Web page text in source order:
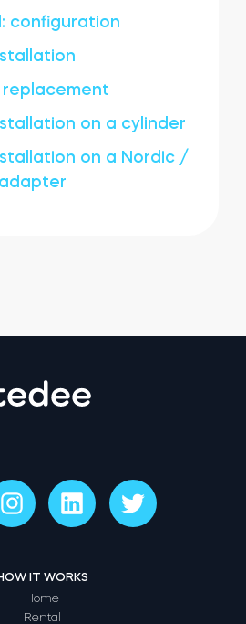
configuration
replacement
on a cylinder
on a Nordic /
IT WORKS
Home
Rental